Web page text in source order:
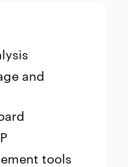
and
tools